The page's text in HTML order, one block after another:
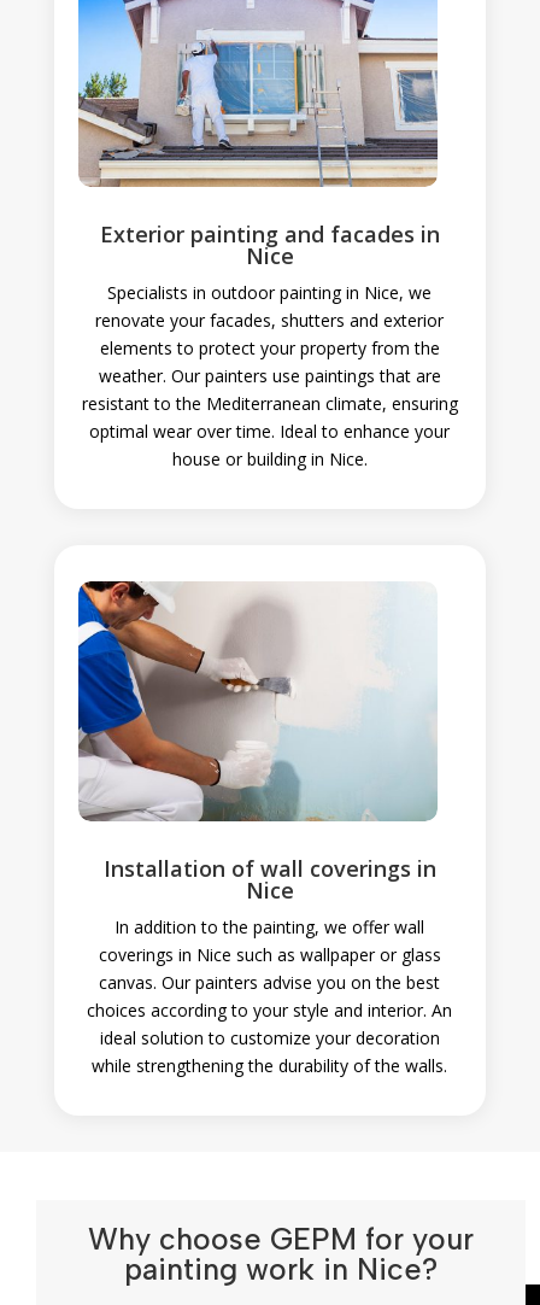
Exterior painting and facades in
Nice
Specialists in outdoor painting in Nice, we
renovate your facades, shutters and exterior
elements to protect your property from the
weather. Our painters use paintings that are
resistant to the Mediterranean climate, ensuring
optimal wear over time. Ideal to enhance your
house or building in Nice.
Installation of wall coverings in
Nice
In addition to the painting, we offer wall
coverings in Nice such as wallpaper or glass
canvas. Our painters advise you on the best
choices according to your style and interior. An
ideal solution to customize your decoration
while strengthening the durability of the walls.
Why choose GEPM for your
painting work in Nice?